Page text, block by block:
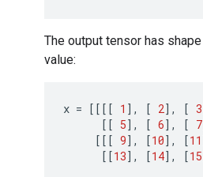
The output tensor has shape
value:
x = [[[[ 1 ], [ 2], [ 3
[[ 5], [ 6], [ 7
[[[ 9], [10], [11
[[13], [14], [15